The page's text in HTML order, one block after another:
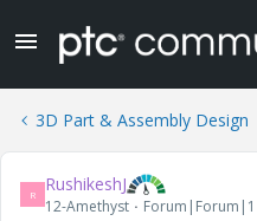
3D Part & Assembly Design
R RushikeshJ
12-Amethyst Forum|Forum|1